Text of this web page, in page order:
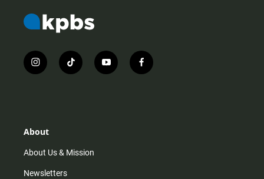
i
n
r
m
t
i
y
o
f
a
About
About Us & Mission
Newsletters